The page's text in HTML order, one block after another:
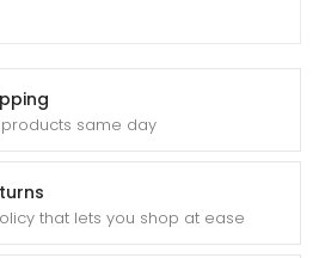
same day
that lets you shop at ease